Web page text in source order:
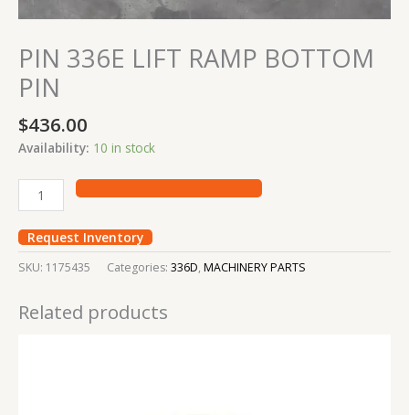
PIN 336E LIFT RAMP BOTTOM
PIN
$436.00
Availability: 10 in stock
Request Inventory
SKU: 1175435 Categories: 336D, MACHINERY PARTS
Related products